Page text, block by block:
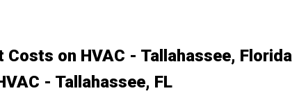
Costs on HVAC - Tallahassee, Florida
- Tallahassee, FL